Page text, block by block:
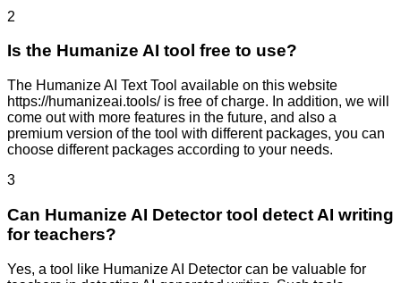
2
Is the Humanize AI tool free to use?
The Humanize AI Text Tool available on this website
https://humanizeai.tools/ is free of charge. In addition, we will
come out with more features in the future, and also a
premium version of the tool with different packages, you can
choose different packages according to your needs.
3
Can Humanize AI Detector tool detect AI writing
for teachers?
Yes, a tool like Humanize AI Detector can be valuable for